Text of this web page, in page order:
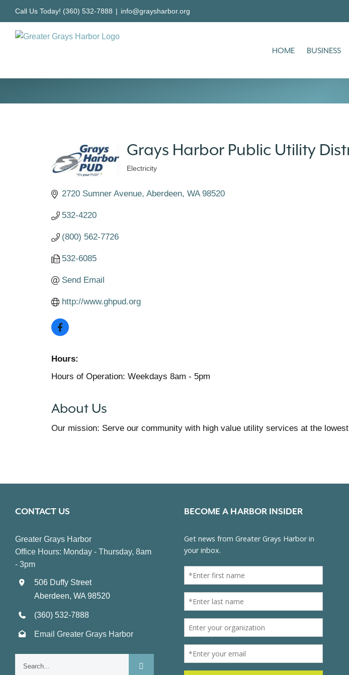
content
Call Us Today! (360) 532-7888 | info@graysharbor.org
HOME BUSINESS
Grays Harbor Public Utility
Categories
Electricity
2720 Sumner Avenue Aberdeen WA 98520
532-4220
(800) 562-7726
532-6085
Send Email
http://www.ghpud.org
Hours:
Hours of Operation: Weekdays 8am - 5pm
About Us
Our mission: Serve our community with high value utility services at the
CONTACT US
Greater Grays Harbor
Office Hours: Monday - Thursday, 8am
- 3pm
506 Duffy Street
Aberdeen, WA 98520
(360) 532-7888
Email Greater Grays Harbor
BECOME A HARBOR INSIDER